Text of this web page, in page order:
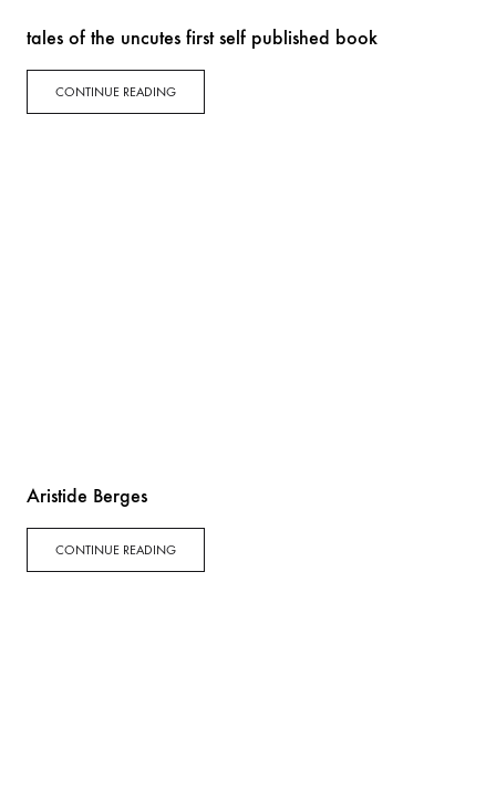
tales of the uncutes first self published book
CONTINUE READING
Aristide Berges
CONTINUE READING